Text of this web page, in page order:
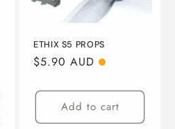
ETHIX S5 PROPS
Regular
$5.90 AUD
Add to cart